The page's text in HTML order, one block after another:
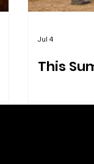
This
Jul 4